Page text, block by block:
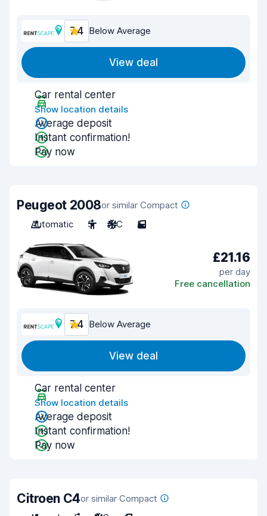
7.4 Below Average
View deal
Car rental center
Show location details
Average deposit
Instant confirmation!
Pay now
Peugeot 2008or similar Compact
Automatic
5 A/C 5
£21.16
per day
Free cancellation
7.4 Below Average
View deal
Car rental center
Show location details
Average deposit
Instant confirmation!
Pay now
Citroen C4or similar Compact